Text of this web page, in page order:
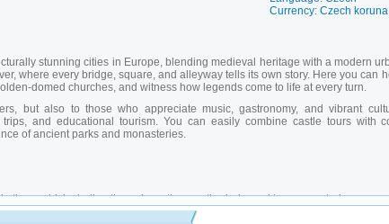
Currency: Czech koruna
stunning cities in Europe, blending medieval heritage with a modern
where every bridge, square, and alleyway tells its own story. Here you can
domed churches, and witness how legends come to life at every turn.
but also to those who appreciate music, gastronomy, and vibrant
and educational tourism. You can easily combine castle tours with
of ancient parks and monasteries.
the world, including the palace, three cathedrals, and two monasteries.
city decorated with statues of saints, especially picturesque early in the